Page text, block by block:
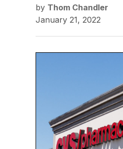
by Thom Chandler
January 21, 2022